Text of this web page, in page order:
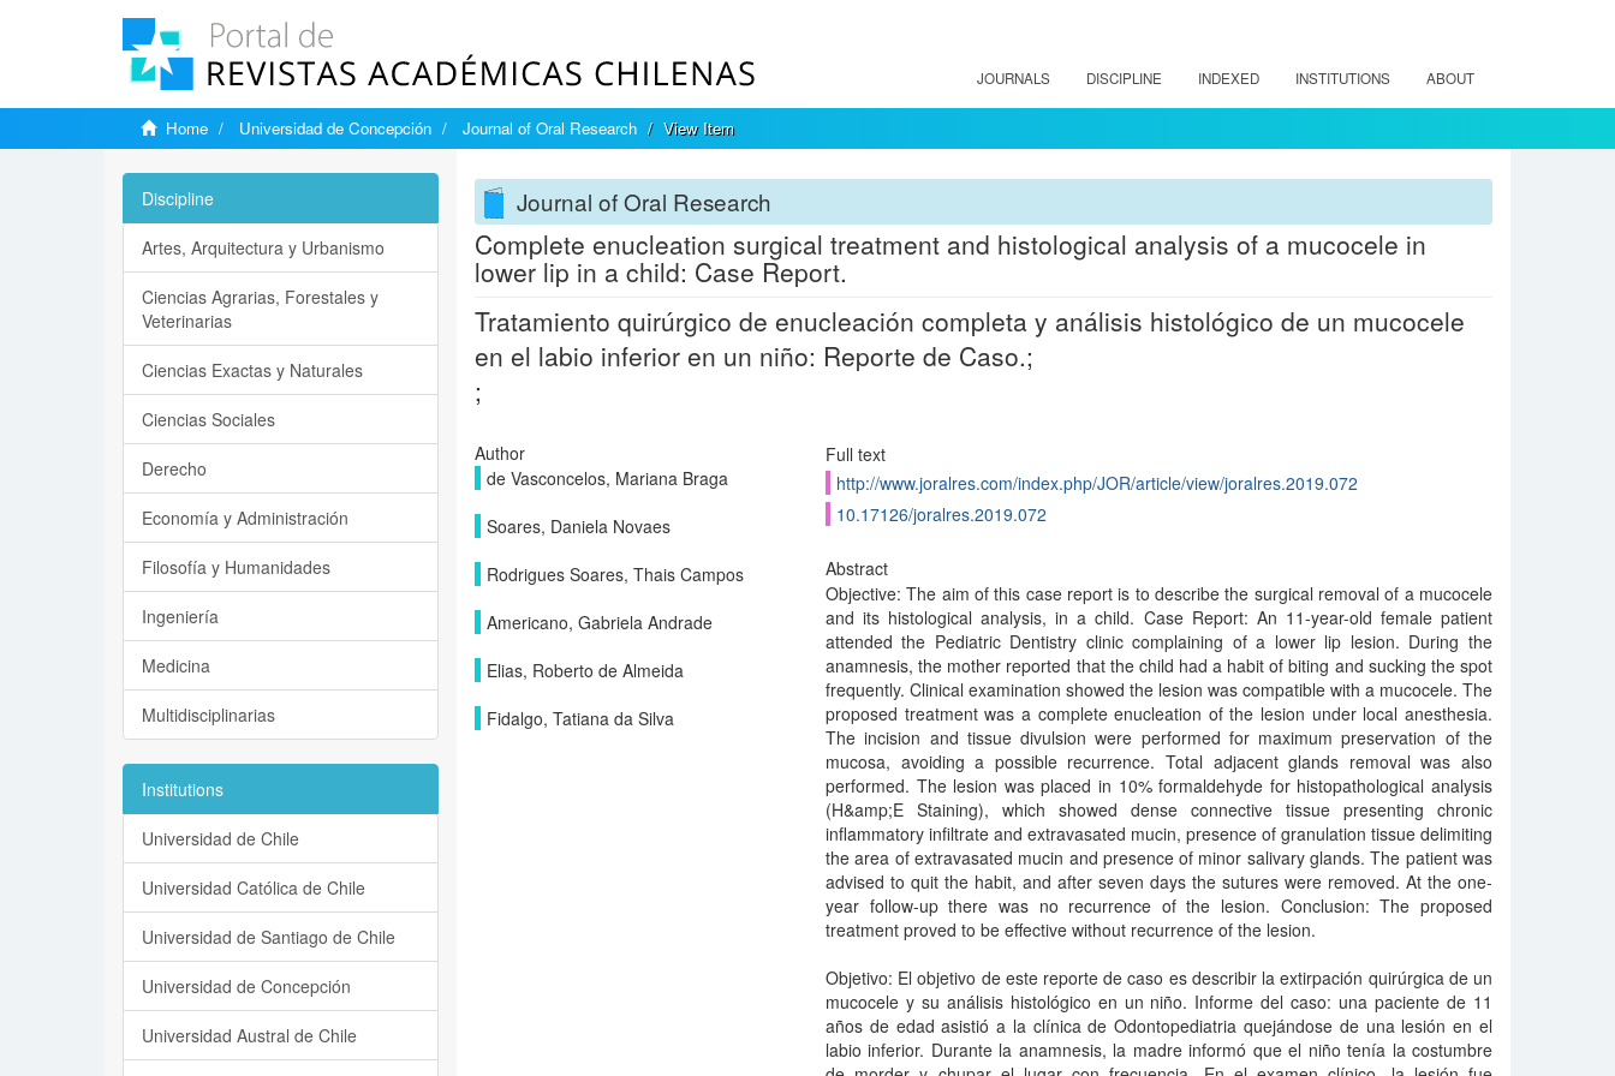
JOURNALS DISCIPLINE INDEXED INSTITUTIONS ABOUT
Home Universidad de Concepción Journal of Oral Research View Item
Journal of Oral Research
Complete enucleation surgical treatment and histological analysis of a mucocele in
lower lip in a child: Case Report.
Tratamiento quirúrgico de enucleación completa y análisis histológico de un mucocele
en el labio inferior en un niño: Reporte de Caso.;
;
Author
de Vasconcelos, Mariana Braga
Soares, Daniela Novaes
Rodrigues Soares, Thais Campos
Americano, Gabriela Andrade
Elias, Roberto de Almeida
Fidalgo, Tatiana da Silva
Full text
http://www.joralres.com/index.php/JOR/article/view/joralres.2019.072
10.17126/joralres.2019.072
Abstract
Objective: The aim of this case report is to describe the surgical removal of a mucocele
and its histological analysis, in a child. Case Report: An 11-year-old female patient
attended the Pediatric Dentistry clinic complaining of a lower lip lesion. During the
anamnesis, the mother reported that the child had a habit of biting and sucking the spot
frequently. Clinical examination showed the lesion was compatible with a mucocele. The
proposed treatment was a complete enucleation of the lesion under local anesthesia.
The incision and tissue divulsion were performed for maximum preservation of the
mucosa, avoiding a possible recurrence. Total adjacent glands removal was also
performed. The lesion was placed in 10% formaldehyde for histopathological analysis
(H&amp;E Staining), which showed dense connective tissue presenting chronic
inflammatory infiltrate and extravasated mucin, presence of granulation tissue delimiting
the area of extravasated mucin and presence of minor salivary glands. The patient was
advised to quit the habit, and after seven days the sutures were removed. At the one-
year follow-up there was no recurrence of the lesion. Conclusion: The proposed
treatment proved to be effective without recurrence of the lesion.
Objetivo: El objetivo de este reporte de caso es describir la extirpación quirúrgica de un
mucocele y su análisis histológico en un niño. Informe del caso: una paciente de 11
años de edad asistió a la clínica de Odontopediatria quejándose de una lesión en el
labio inferior. Durante la anamnesis, la madre informó que el niño tenía la costumbre
Discipline
Artes, Arquitectura y Urbanismo
Ciencias Agrarias, Forestales y
Veterinarias
Ciencias Exactas y Naturales
Ciencias Sociales
Derecho
Economía y Administración
Filosofía y Humanidades
Ingeniería
Medicina
Multidisciplinarias
Institutions
Universidad de Chile
Universidad Católica de Chile
Universidad de Santiago de Chile
Universidad de Concepción
Universidad Austral de Chile